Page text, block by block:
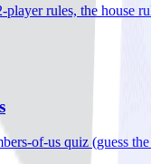
rules, the house
of-us quiz (guess